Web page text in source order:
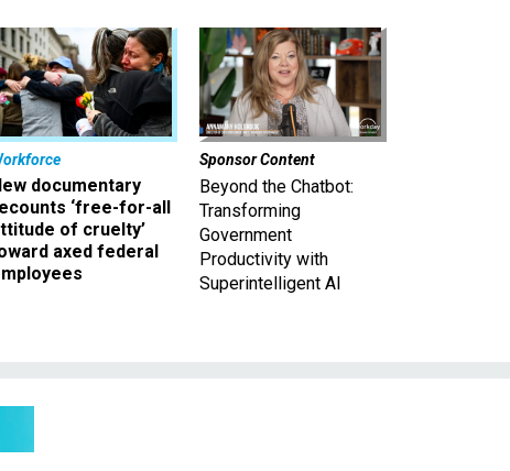
documentary
‘free-for-all
of cruelty’
axed federal
Sponsor Content
Beyond the Chatbot:
Transforming
Government
Productivity with
Superintelligent AI